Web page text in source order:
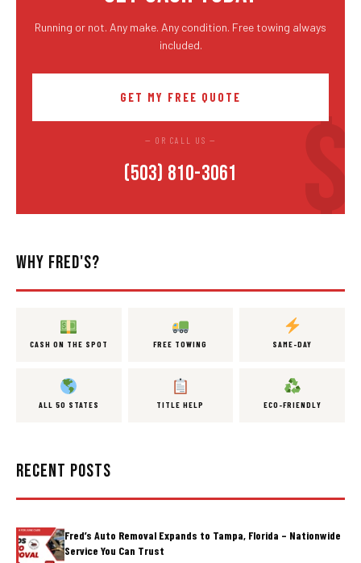
Running or not. Any make. Any condition. Free towing always
included.
GET MY FREE QUOTE
— OR CALL US —
(503) 810-3061
WHY FRED'S?
CASH ON THE SPOT FREE TOWING SAME-DAY
ALL 50 STATES TITLE HELP ECO-FRIENDLY
RECENT POSTS
Fred’s Auto Removal Expands to Tampa, Florida – Nationwide
Service You Can Trust